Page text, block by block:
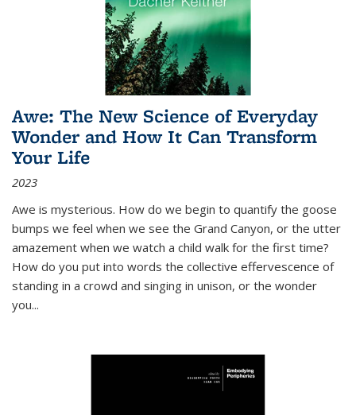
Awe: The New Science of Everyday
Wonder and How It Can Transform
Your Life
2023
Awe is mysterious. How do we begin to quantify the goose
bumps we feel when we see the Grand Canyon, or the utter
amazement when we watch a child walk for the first time?
How do you put into words the collective effervescence of
standing in a crowd and singing in unison, or the wonder
you...